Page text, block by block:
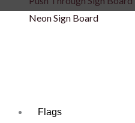
Neon Sign Board
Flags